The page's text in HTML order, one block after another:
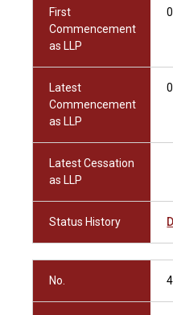
First
Commencement
as LLP
Latest
Commencement
as LLP
Latest Cessation
as LLP
Status History
No.